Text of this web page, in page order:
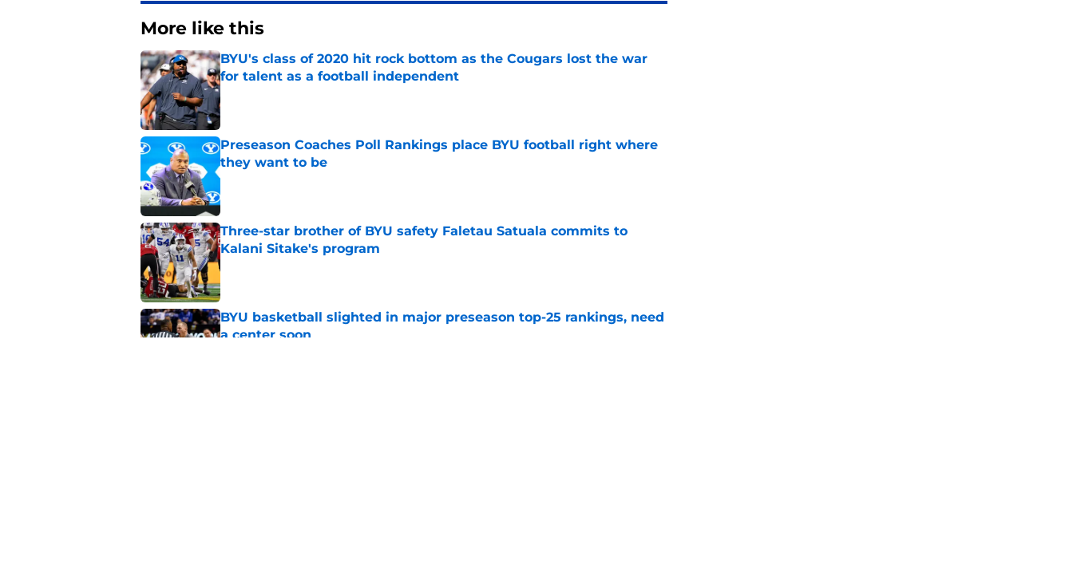
More like this
BYU's class of 2020 hit rock bottom as the Cougars lost the war
for talent as a football independent
Published by on Invalid Date
Preseason Coaches Poll Rankings place BYU football right where
they want to be
Published by on Invalid Date
Three-star brother of BYU safety Faletau Satuala commits to
Kalani Sitake's program
Published by on Invalid Date
BYU basketball slighted in major preseason top-25 rankings, need
a center soon